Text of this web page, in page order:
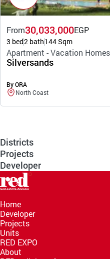
From30,033,000EGP
3 bed2 bath144 Sqm
Apartment - Vacation Homes
Silversands
By ORA
North Coast
Districts
Projects
Developer
Home
Developer
Projects
Units
RED EXPO
About